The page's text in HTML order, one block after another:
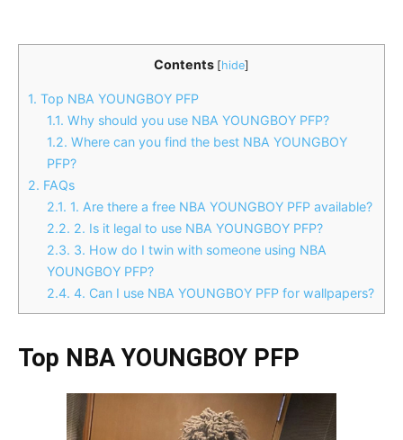
Contents [hide]
1. Top NBA YOUNGBOY PFP
1.1. Why should you use NBA YOUNGBOY PFP?
1.2. Where can you find the best NBA YOUNGBOY
PFP?
2. FAQs
2.1. 1. Are there a free NBA YOUNGBOY PFP available?
2.2. 2. Is it legal to use NBA YOUNGBOY PFP?
2.3. 3. How do I twin with someone using NBA
YOUNGBOY PFP?
2.4. 4. Can I use NBA YOUNGBOY PFP for wallpapers?
Top NBA YOUNGBOY PFP